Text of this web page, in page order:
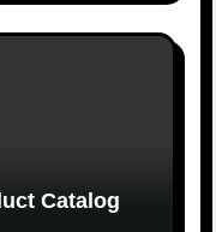
Catalog